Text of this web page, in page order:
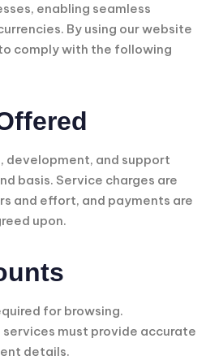
enabling seamless
By using our website
comply with the following
development, and support
basis. Service charges are
and effort, and payments are
upon.
for browsing.
must provide accurate
details.